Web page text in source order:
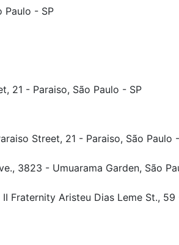
Paulo - SP
21 - Paraiso, São Paulo - SP
Street, 21 - Paraiso, São Paulo
3823 - Umuarama Garden, São
Aristeu Dias Leme St., 59